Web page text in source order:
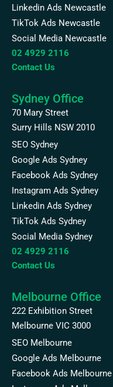
Linkedin Ads Newcastle
TikTok Ads Newcastle
Social Media Newcastle
02 4929 2116
Contact Us
Sydney Office
70 Mary Street
Surry Hills NSW 2010
SEO Sydney
Google Ads Sydney
Facebook Ads Sydney
Instagram Ads Sydney
Linkedin Ads Sydney
TikTok Ads Sydney
Social Media Sydney
02 4929 2116
Contact Us
Melbourne Office
222 Exhibition Street
Melbourne VIC 3000
SEO Melbourne
Google Ads Melbourne
Facebook Ads Melbourne